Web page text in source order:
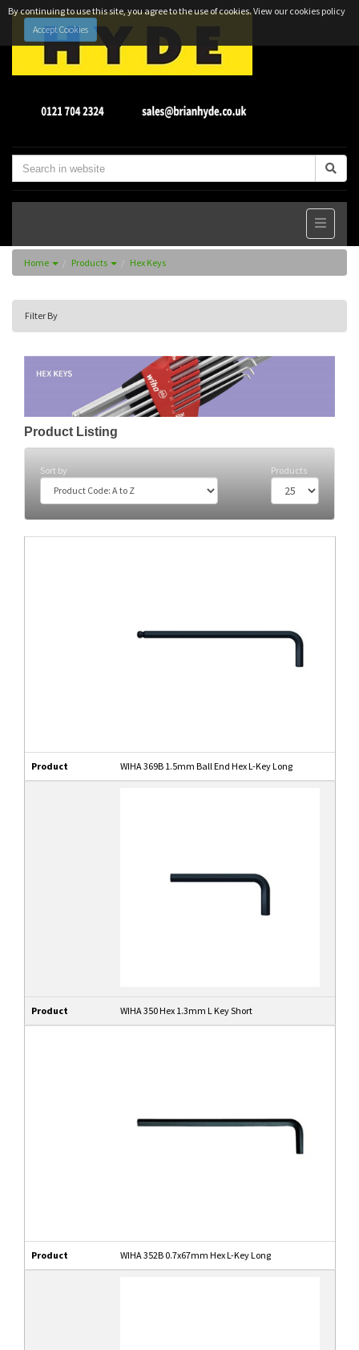
By continuing to use this site, you agree to the use of cookies.View our cookies policy
Accept Cookies
Home Products Hex Keys
Filter By
Product Listing
Sort by Products
Product WIHA 369B 1.5mm Ball End Hex L-Key Long
Product WIHA 350 Hex 1.3mm L Key Short
Product WIHA 352B 0.7x67mm Hex L-Key Long